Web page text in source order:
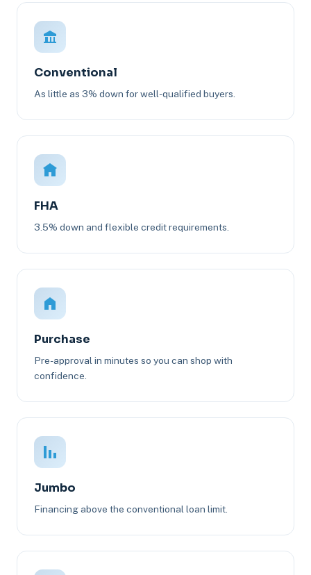
Conventional
As little as 3% down for well-qualified buyers.
FHA
3.5% down and flexible credit requirements.
Purchase
Pre-approval in minutes so you can shop with
confidence.
Jumbo
Financing above the conventional loan limit.